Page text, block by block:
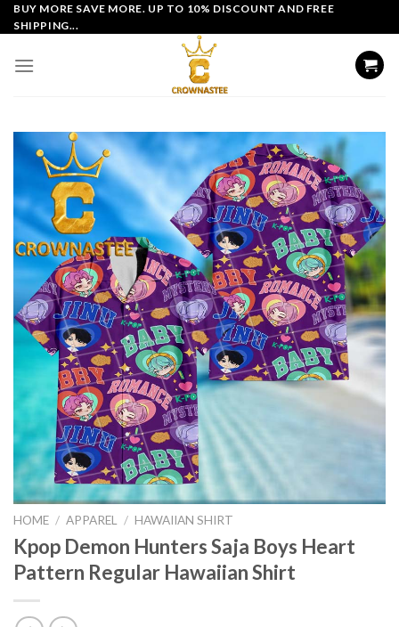
Skip
to
BUY MORE SAVE MORE. UP TO 10% DISCOUNT AND FREE
SHIPPING...
HOME / APPAREL / HAWAIIAN SHIRT
Kpop Demon Hunters Saja Boys Heart
Pattern Regular Hawaiian Shirt